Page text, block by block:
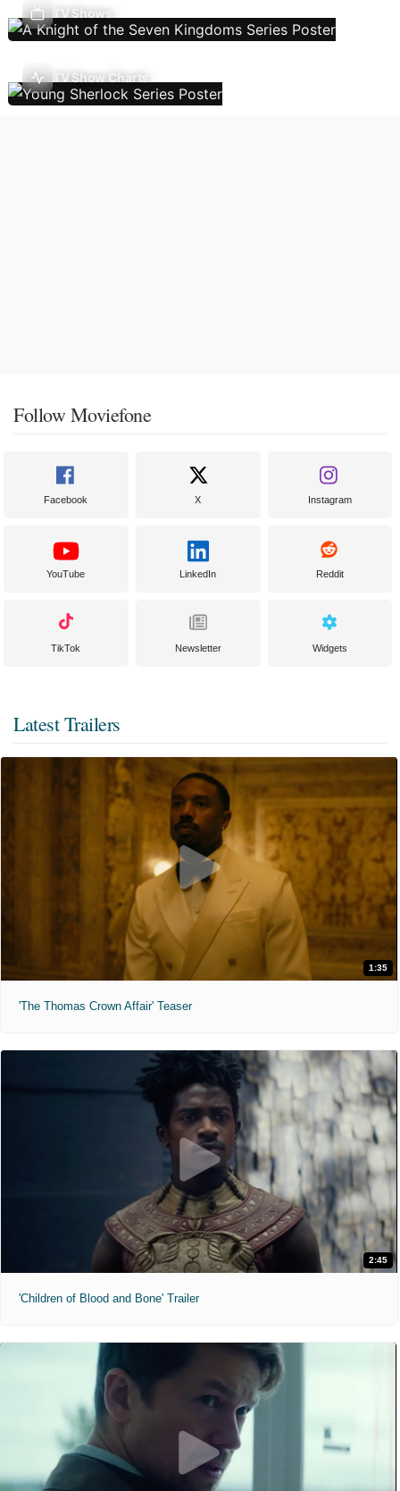
TV Shows
TV Show Charts
Follow Moviefone
Facebook X Instagram
YouTube LinkedIn Reddit
TikTok Newsletter Widgets
Latest Trailers
1:35
'The Thomas Crown Affair' Teaser
2:45
'Children of Blood and Bone' Trailer